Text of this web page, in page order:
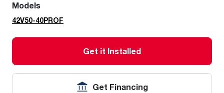
Models
42V50-40PROF
Get it Installed
Get Financing